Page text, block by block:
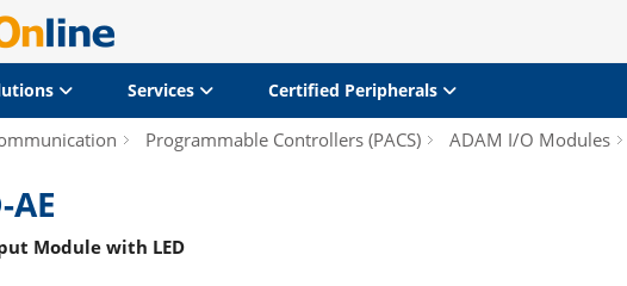
Services Certified Peripherals
Programmable Controllers (PACS) ADAM I/O Modules
Module with LED